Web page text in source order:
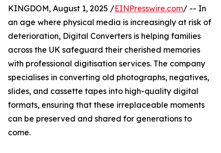
KINGDOM, August 1, 2025 /EINPresswire.com/ -- In
an age where physical media is increasingly at risk of
deterioration, Digital Converters is helping families
across the UK safeguard their cherished memories
with professional digitisation services. The company
specialises in converting old photographs, negatives,
slides, and cassette tapes into high-quality digital
formats, ensuring that these irreplaceable moments
can be preserved and shared for generations to
come.